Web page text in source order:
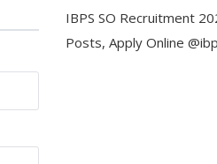
IBPS SO Recruitment
Posts, Apply Online